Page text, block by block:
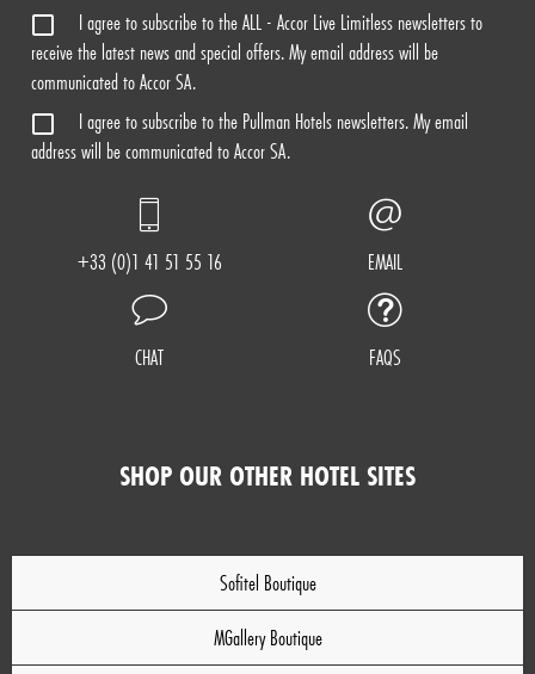
I agree to subscribe to the ALL - Accor Live Limitless newsletters to
receive the latest news and special offers. My email address will be
communicated to Accor SA.
I agree to subscribe to the Pullman Hotels newsletters. My email
address will be communicated to Accor SA.
+33 (0)1 41 51 55 16 EMAIL
CHAT FAQS
SHOP OUR OTHER HOTEL SITES
Sofitel Boutique
MGallery Boutique